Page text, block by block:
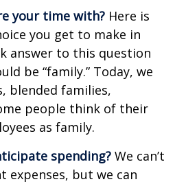
your time with? Here is
you get to make in
answer to this question
be “family.” Today, we
blended families,
people think of their
as family.
spending? We can’t
but we can